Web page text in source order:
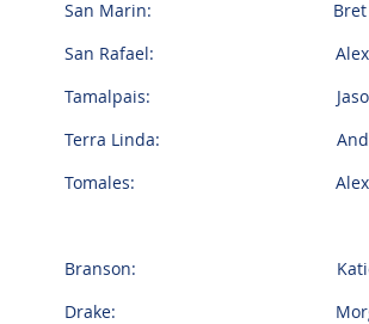
San Marin: Bret Pughe
San Rafael: Alex
Tamalpais: Jason Levy
Terra Linda: Andrew
Tomales: Alex
Branson: Katie
Drake: Morgan